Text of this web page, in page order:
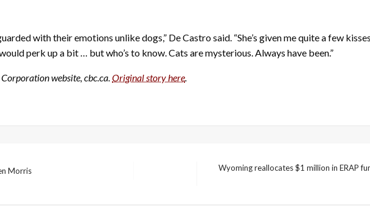
with their emotions unlike dogs,” De Castro said. “She’s given me quite a few
perk up a bit … but who’s to know. Cats are mysterious. Always have been.”
website, cbc.ca.Original story here.
Morris
Wyoming reallocates $1 million in ERAP